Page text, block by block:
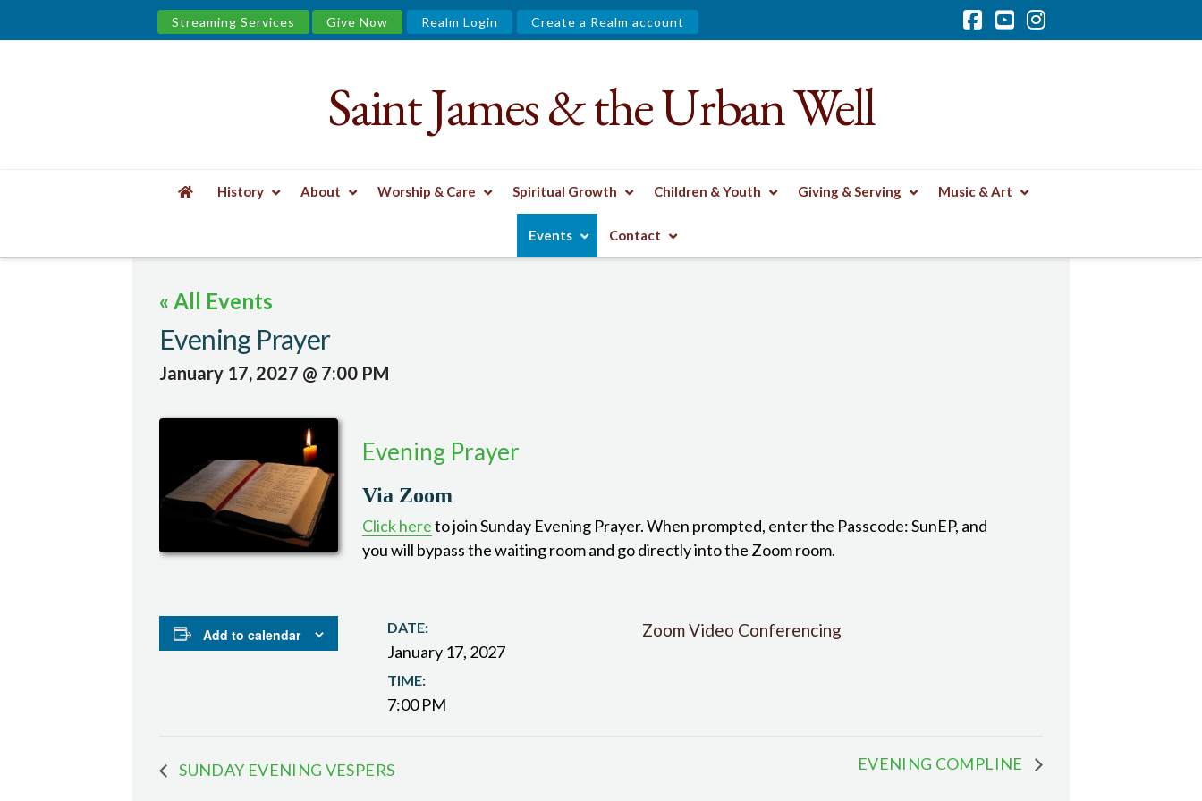
Streaming Services Give Now Realm Login Create a Realm account
Facebook
YouTube
Instagram
&
Urban
Well
Saint James & the Urban Well
History About Worship & Care Spiritual Growth Children & Youth Giving & Serving Music & Art
Events Contact
« All Events
Evening Prayer
January 17, 2027 @ 7:00 PM
Evening Prayer
Via Zoom
Click hereto join Sunday Evening Prayer. When prompted, enter the Passcode: SunEP, and
you will bypass the waiting room and go directly into the Zoom room.
Add to calendar DATE:
January 17, 2027
TIME:
7:00 PM
Zoom Video Conferencing
SUNDAY EVENING VESPERS EVENING COMPLINE